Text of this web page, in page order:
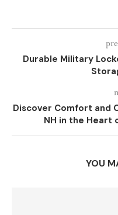
Durable Military
Discover Comfort and
NH in the Heart
YOU